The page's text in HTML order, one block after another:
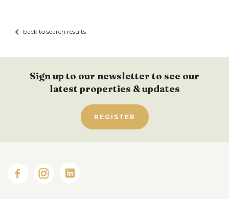
back to search results
Sign up to our newsletter to see our
latest properties & updates
REGISTER